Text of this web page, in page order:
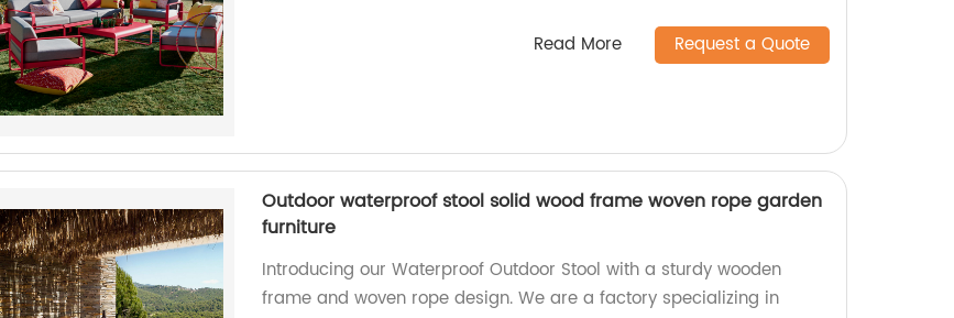
Read More Request a Quote
Outdoor waterproof stool solid wood frame woven rope garden
furniture
Introducing our Waterproof Outdoor Stool with a sturdy wooden
frame and woven rope design. We are a factory specializing in